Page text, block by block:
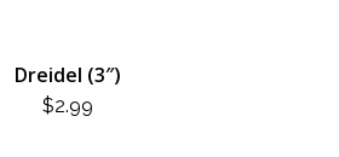
Dreidel (3″)
$2.99